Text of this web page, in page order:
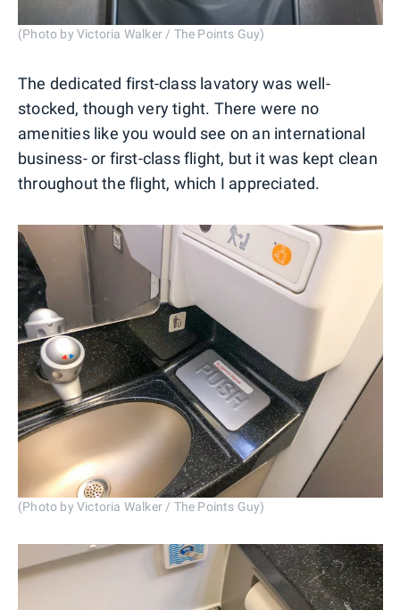
(Photo by Victoria Walker / The Points Guy)
The dedicated first-class lavatory was well-
stocked, though very tight. There were no
amenities like you would see on an international
business- or first-class flight, but it was kept clean
throughout the flight, which I appreciated.
(Photo by Victoria Walker / The Points Guy)